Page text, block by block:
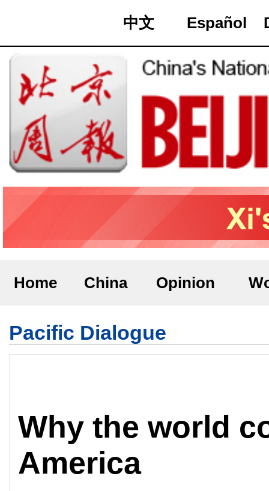
中文 Español
Home China Opinion
Pacific Dialogue
Why the world
America